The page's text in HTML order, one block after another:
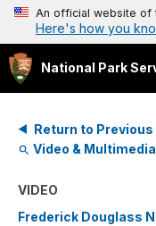
An official website of
Here's how you
National Park
Return to Previous
Video &
VIDEO
Frederick Douglass